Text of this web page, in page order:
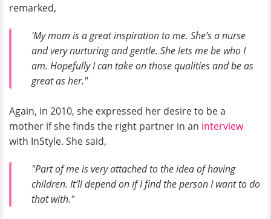
remarked,
'My mom is a great inspiration to me. She’s a nurse
and very nurturing and gentle. She lets me be who I
am. Hopefully I can take on those qualities and be as
great as her."
Again, in 2010, she expressed her desire to be a
mother if she finds the right partner in an interview
with InStyle. She said,
"Part of me is very attached to the idea of having
children. It’ll depend on if I find the person I want to do
that with."